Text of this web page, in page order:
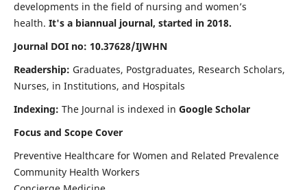
developments in the field of nursing and women’s
health. It's a biannual journal, started in 2018.
Journal DOI no: 10.37628/IJWHN
Readership: Graduates, Postgraduates, Research Scholars,
Nurses, in Institutions, and Hospitals
Indexing: The Journal is indexed in Google Scholar
Focus and Scope Cover
Preventive Healthcare for Women and Related Prevalence
Community Health Workers